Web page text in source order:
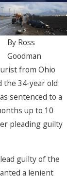
By Ross
Goodman
from Ohio
the 34-year old
sentenced to a
up to 10
pleading guilty
guilty of the
a lenient
Wing A
Guilty
Or No-
T Plea
In A
Vegas